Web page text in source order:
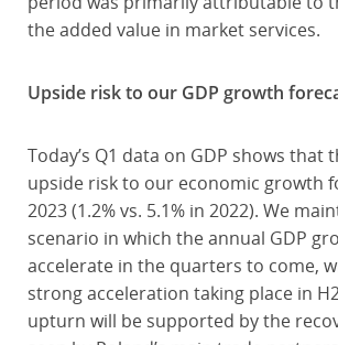
the added value in market services.
Upside risk to our GDP growth
Today’s Q1 data on GDP shows that
upside risk to our economic growth
2023 (1.2% vs. 5.1% in 2022). We
scenario in which the annual GDP
accelerate in the quarters to come,
strong acceleration taking place in
upturn will be supported by the